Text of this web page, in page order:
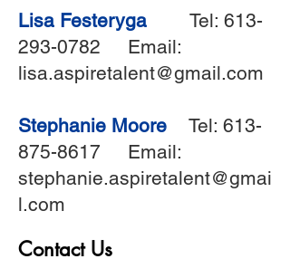
Lisa Festeryga Tel: 613-
293-0782 Email:
lisa.aspiretalent@gmail.com
Stephanie Moore Tel: 613-
875-8617 Email:
stephanie.aspiretalent@gmai
l.com
Contact Us